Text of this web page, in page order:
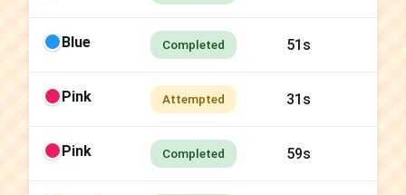
Blue Completed 51s
Pink Attempted 31s
Pink Completed 59s